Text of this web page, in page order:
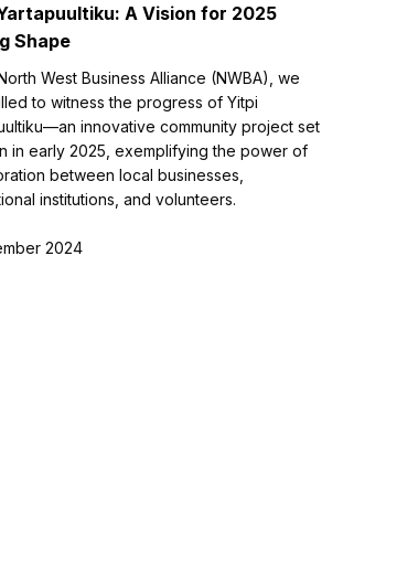
A Vision for 2025
Shape
West Business Alliance (NWBA), we
to witness the progress of Yitpi
innovative community project set
in early 2025, exemplifying the power of
between local businesses,
institutions, and volunteers.
2024